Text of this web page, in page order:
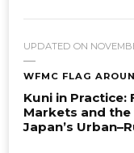
UPDATED ON
WFMC FLAG
Kuni in Practice:
Markets and
Japan’s